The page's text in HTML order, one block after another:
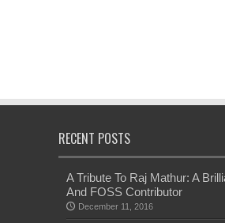
RECENT POSTS
A Tribute To Raj Mathur: A
And FOSS Contributor
December 11, 2016